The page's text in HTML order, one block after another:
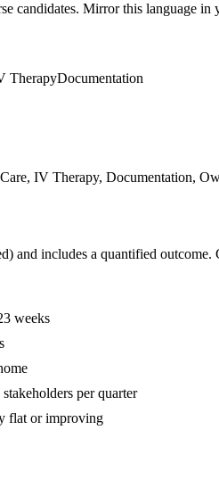
candidates. Mirror this language in
TherapyDocumentation
IV Therapy, Documentation,
) and includes a quantified outcome.
weeks
per quarter
flat or improving